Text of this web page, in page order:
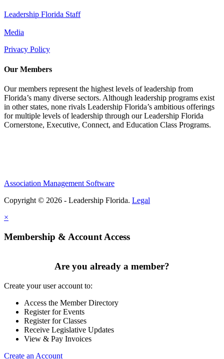
Leadership Florida Staff
Media
Privacy Policy
Our Members
Our members represent the highest levels of leadership from
Florida’s many diverse sectors. Although leadership programs exist
in other states, none rivals Leadership Florida’s ambitious offerings
for multiple levels of leadership through our Leadership Florida
Cornerstone, Executive, Connect, and Education Class Programs.
Association Management Software
Copyright © 2026 - Leadership Florida. Legal
×
Membership & Account Access
Are you already a member?
Create your user account to:
Access the Member Directory
Register for Events
Register for Classes
Receive Legislative Updates
View & Pay Invoices
Create an Account